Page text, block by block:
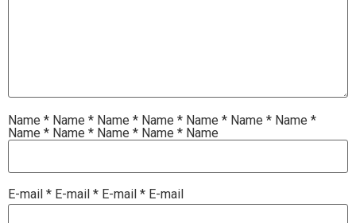
Name * Name * Name * Name * Name * Name * Name *
Name * Name * Name * Name * Name
E-mail * E-mail * E-mail * E-mail